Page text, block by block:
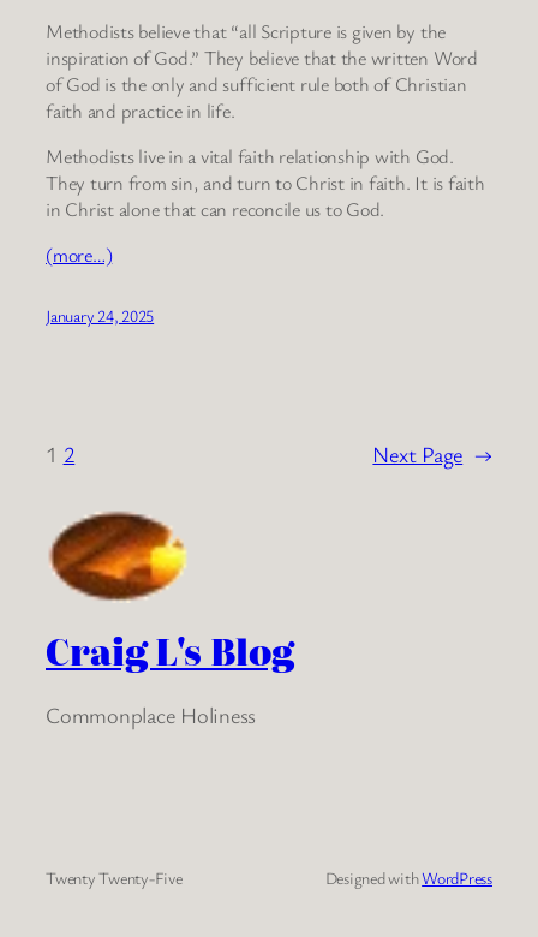
Methodists believe that “all Scripture is given by the
inspiration of God.” They believe that the written Word
of God is the only and sufficient rule both of Christian
faith and practice in life.
Methodists live in a vital faith relationship with God.
They turn from sin, and turn to Christ in faith. It is faith
in Christ alone that can reconcile us to God.
(more…)
January 24, 2025
1 2 Next Page →
Craig L's Blog
Commonplace Holiness
Twenty Twenty-Five Designed withWordPress